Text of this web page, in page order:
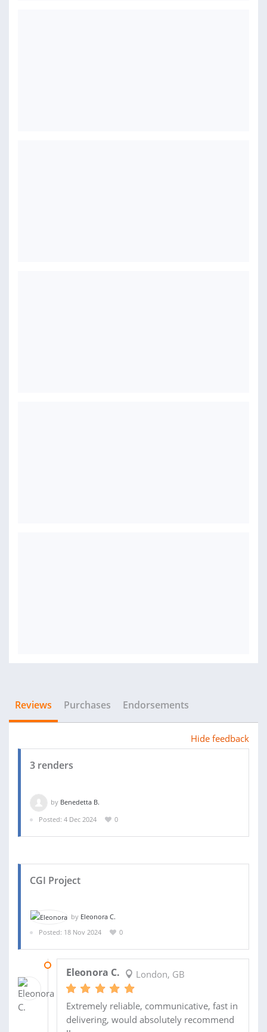
Reviews Purchases Endorsements
Hide feedback
3 renders
by Benedetta B.
Posted: 4 Dec 2024
0
CGI Project
by Eleonora C.
Posted: 18 Nov 2024
0
Eleonora C. London, GB
Extremely reliable, communicative, fast in
delivering, would absolutely recommend